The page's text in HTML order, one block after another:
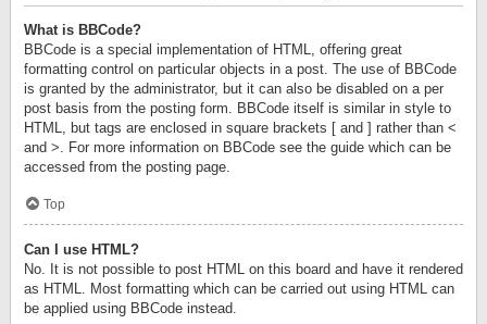
What is BBCode?
BBCode is a special implementation of HTML, offering great
formatting control on particular objects in a post. The use of BBCode
is granted by the administrator, but it can also be disabled on a per
post basis from the posting form. BBCode itself is similar in style to
HTML, but tags are enclosed in square brackets [ and ] rather than <
and >. For more information on BBCode see the guide which can be
accessed from the posting page.
Top
Can I use HTML?
No. It is not possible to post HTML on this board and have it rendered
as HTML. Most formatting which can be carried out using HTML can
be applied using BBCode instead.